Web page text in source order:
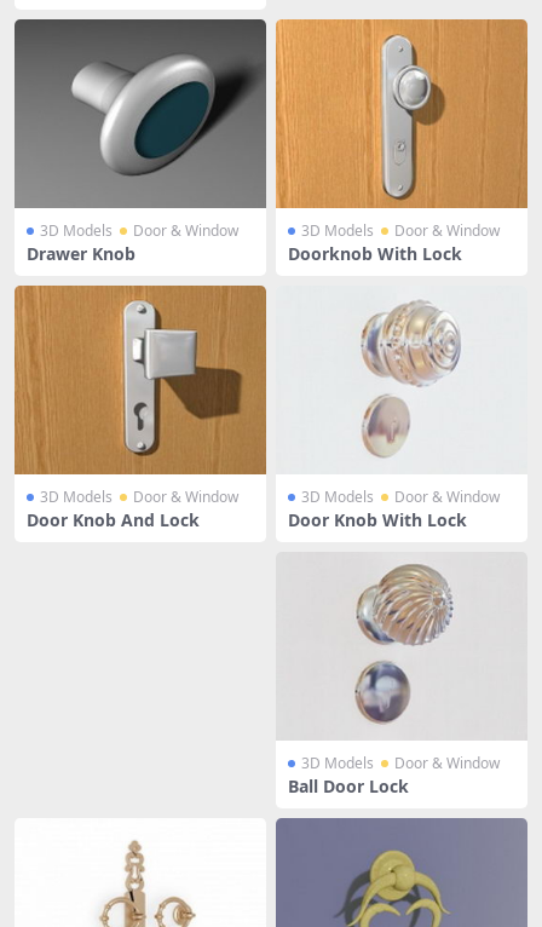
3D Models Door & Window
Drawer Knob
3D Models Door & Window
Doorknob With Lock
3D Models Door & Window
Door Knob And Lock
3D Models Door & Window
Door Knob With Lock
3D Models Door & Window
Ball Door Lock